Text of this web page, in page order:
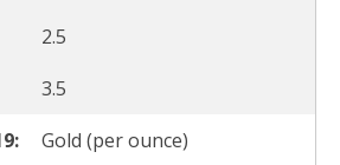
2.5
3.5
Gold (per ounce)